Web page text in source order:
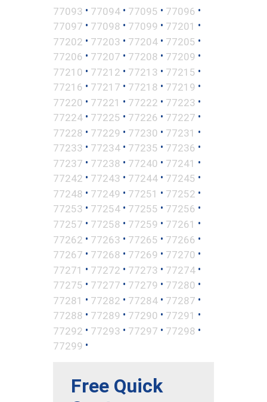
77093 • 77094 • 77095 • 77096 •
77097 • 77098 • 77099 • 77201 •
77202 • 77203 • 77204 • 77205 •
77206 • 77207 • 77208 • 77209 •
77210 • 77212 • 77213 • 77215 •
77216 • 77217 • 77218 • 77219 •
77220 • 77221 • 77222 • 77223 •
77224 • 77225 • 77226 • 77227 •
77228 • 77229 • 77230 • 77231 •
77233 • 77234 • 77235 • 77236 •
77237 • 77238 • 77240 • 77241 •
77242 • 77243 • 77244 • 77245 •
77248 • 77249 • 77251 • 77252 •
77253 • 77254 • 77255 • 77256 •
77257 • 77258 • 77259 • 77261 •
77262 • 77263 • 77265 • 77266 •
77267 • 77268 • 77269 • 77270 •
77271 • 77272 • 77273 • 77274 •
77275 • 77277 • 77279 • 77280 •
77281 • 77282 • 77284 • 77287 •
77288 • 77289 • 77290 • 77291 •
77292 • 77293 • 77297 • 77298 •
77299 •
Free Quick